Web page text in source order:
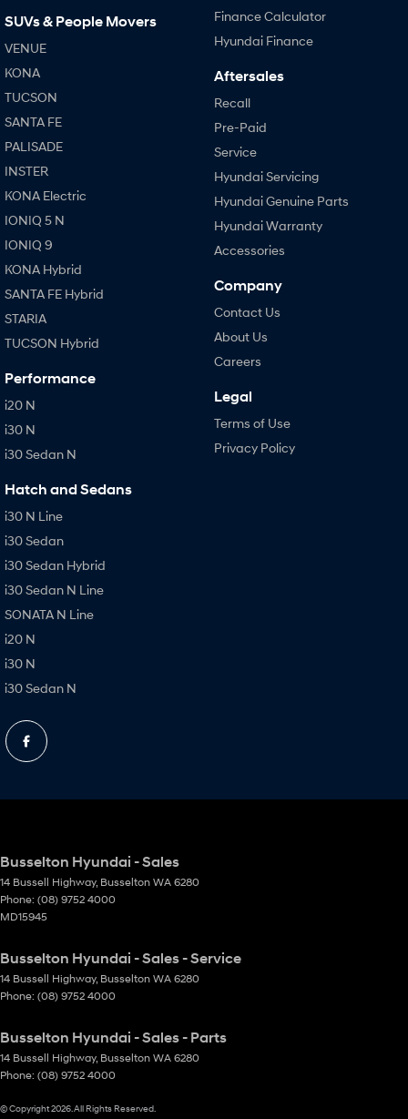
SUVs & People Movers
VENUE
KONA
TUCSON
SANTA FE
PALISADE
INSTER
KONA Electric
IONIQ 5 N
IONIQ 9
KONA Hybrid
SANTA FE Hybrid
STARIA
TUCSON Hybrid
Performance
i20 N
i30 N
i30 Sedan N
Hatch and Sedans
i30 N Line
i30 Sedan
i30 Sedan Hybrid
i30 Sedan N Line
SONATA N Line
i20 N
i30 N
i30 Sedan N
Finance Calculator
Hyundai Finance
Aftersales
Recall
Pre-Paid
Service
Hyundai Servicing
Hyundai Genuine Parts
Hyundai Warranty
Accessories
Company
Contact Us
About Us
Careers
Legal
Terms of Use
Privacy Policy
Busselton Hyundai - Sales
14 Bussell Highway, Busselton WA 6280
Phone: (08) 9752 4000
MD15945
Busselton Hyundai - Sales - Service
14 Bussell Highway, Busselton WA 6280
Phone: (08) 9752 4000
Busselton Hyundai - Sales - Parts
14 Bussell Highway, Busselton WA 6280
Phone: (08) 9752 4000
© Copyright2026 . All Rights Reserved.